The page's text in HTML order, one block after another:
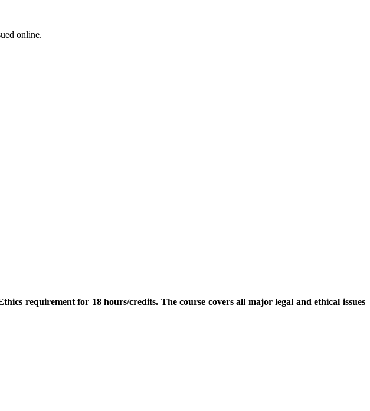
online.
requirement for 18 hours/credits. The course covers all major legal and ethical issues